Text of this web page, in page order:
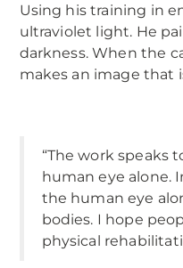
Using his training in
ultraviolet light. He
darkness. When the
makes an image that
“The work speaks
human eye alone.
the human eye
bodies. I hope
physical